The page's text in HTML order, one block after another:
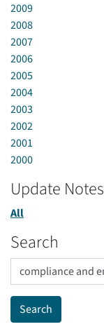
2009
2008
2007
2006
2005
2004
2003
2002
2001
2000
Update Notes
All
Search